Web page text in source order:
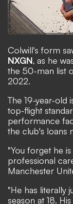
Colwill's form
NXGN, as he
the 50-man list
2022.
The 19-year-old
top-flight
performance
the club's loans
"You forget he
professional
Manchester
"He has literally
season at 18.